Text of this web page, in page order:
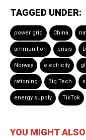
TAGGED UNDER:
power grid China
ammunition crisis
Norway electricity
rationing Big Tech
energy supply TikTok
YOU MIGHT